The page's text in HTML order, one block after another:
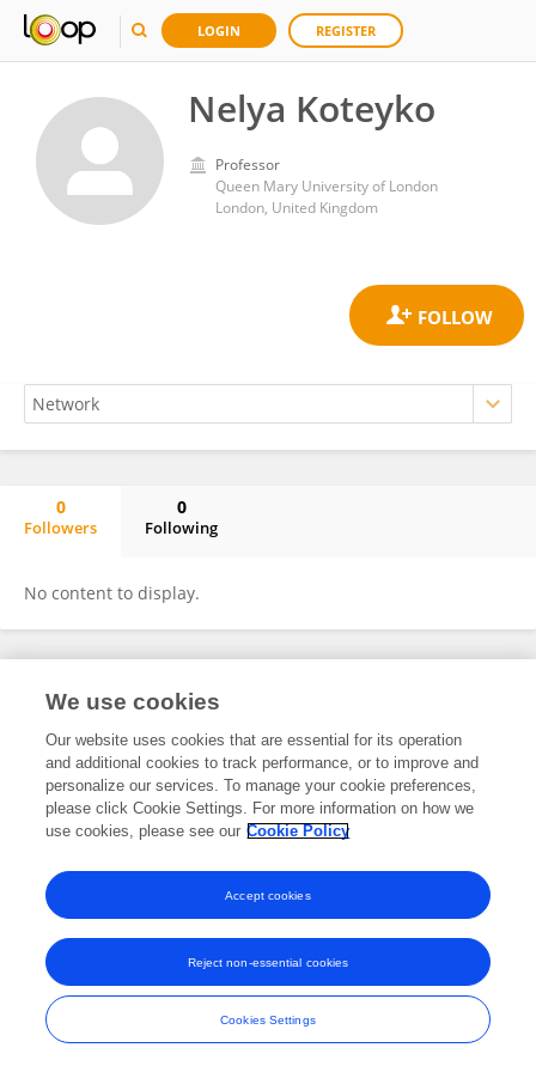
LOGIN REGISTER
Nelya Koteyko
Professor
Queen Mary University of London
London, United Kingdom
0
Followers
0
Following
No content to display.
Frontiers In and Loop are registered trade marks of Frontiers Media SA.
and Conditions
We use cookies
Our website uses cookies that are essential for its operation
and additional cookies to track performance, or to improve and
personalize our services. To manage your cookie preferences,
please click Cookie Settings. For more information on how we
use cookies, please see our Cookie Policy
Cookies Settings
Reject non-essential cookies
Accept cookies